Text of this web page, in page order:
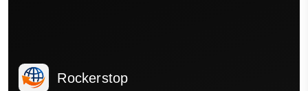
Rockerstop